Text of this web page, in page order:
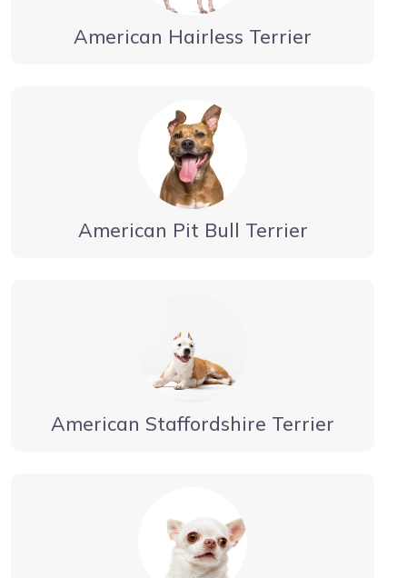
American Hairless Terrier
American Pit Bull Terrier
American Staffordshire Terrier